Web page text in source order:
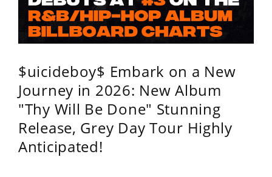
$uicideboy$ Embark on a New
Journey in 2026: New Album
"Thy Will Be Done" Stunning
Release, Grey Day Tour Highly
Anticipated!